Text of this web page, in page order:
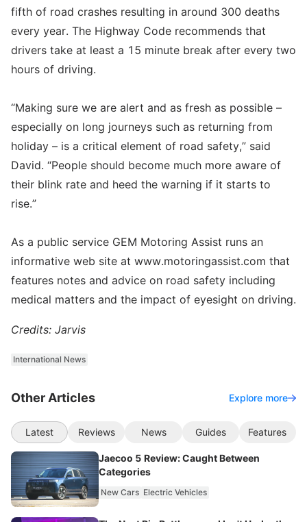
fifth of road crashes resulting in around 300 deaths
every year. The Highway Code recommends that
drivers take at least a 15 minute break after every two
hours of driving.
“Making sure we are alert and as fresh as possible –
especially on long journeys such as returning from
holiday – is a critical element of road safety,” said
David. “People should become much more aware of
their blink rate and heed the warning if it starts to
rise.”
As a public service GEM Motoring Assist runs an
informative web site at www.motoringassist.com that
features notes and advice on road safety including
medical matters and the impact of eyesight on driving.
Credits: Jarvis
International News
Other Articles Explore more
Latest Reviews News Guides Features
Jaecoo 5 Review: Caught Between
Categories
New Cars Electric Vehicles